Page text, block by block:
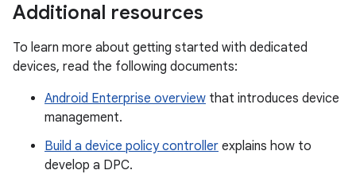
Additional resources
To learn more about getting started with dedicated
devices, read the following documents:
Android Enterprise overview that introduces device
management.
Build a device policy controller explains how to
develop a DPC.